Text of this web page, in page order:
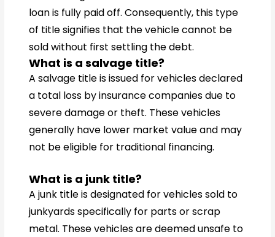
loan is fully paid off. Consequently, this type
of title signifies that the vehicle cannot be
sold without first settling the debt.
What is a salvage title?
A salvage title is issued for vehicles declared
a total loss by insurance companies due to
severe damage or theft. These vehicles
generally have lower market value and may
not be eligible for traditional financing.
What is a junk title?
A junk title is designated for vehicles sold to
junkyards specifically for parts or scrap
metal. These vehicles are deemed unsafe to